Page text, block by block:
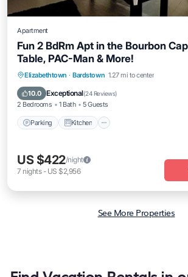
Apartment
Fun 2 BdRm Apt in the Bourbon
Table, PAC-Man & More!
Elizabethtown · Bardstown 1.27 mi to center
10.0 Exceptional(24 Reviews)
2 Bedrooms 1 Bath 5 Guests
Parking Kitchen
Parking Kitchen
Air Conditioner
Internet
US $422/night
7 nights- US $2,956
See More Properties